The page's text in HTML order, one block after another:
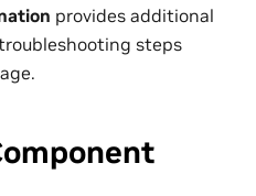
provides additional
steps